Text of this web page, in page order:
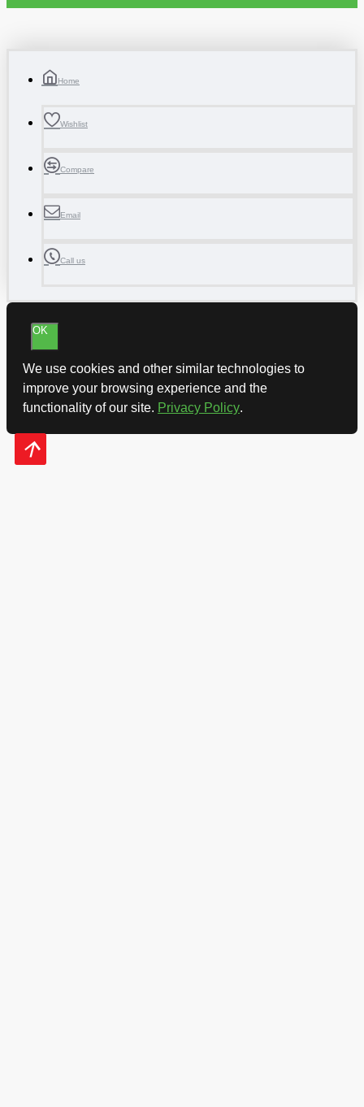
Home
Wishlist
Compare
Email
Call us
OK
We use cookies and other similar technologies to
improve your browsing experience and the
functionality of our site. Privacy Policy.